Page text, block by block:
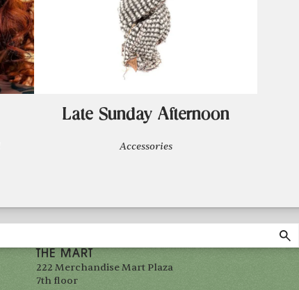
Late Sunday Afternoon
Accessories
THE MART
222 Merchandise Mart Plaza
7th floor